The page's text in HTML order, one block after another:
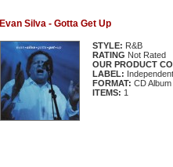
Evan Silva - Gotta Get Up
STYLE: R&B
RATING Not Rated
OUR PRODUCT
LABEL: Independent
FORMAT: CD Album
ITEMS: 1